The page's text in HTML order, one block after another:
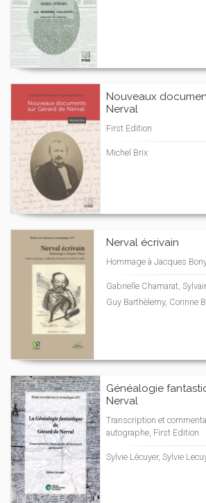
Nouveaux
Nerval
First Edition
Michel Brix
Nerval écrivain
Hommage à Jacques
Gabrielle Chamarat,
Guy Barthèlemy, Corinne
Généalogie
Nerval
Transcription et
autographe, First Edition
Sylvie Lécuyer, Sylvie